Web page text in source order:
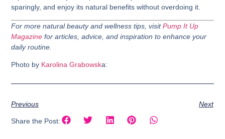
sparingly, and enjoy its natural benefits without overdoing it.
For more natural beauty and wellness tips, visitPump It Up
Magazine for articles, advice, and inspiration to enhance your
daily routine.
Photo by Karolina Grabowska:
Previous Next
Share the Post: